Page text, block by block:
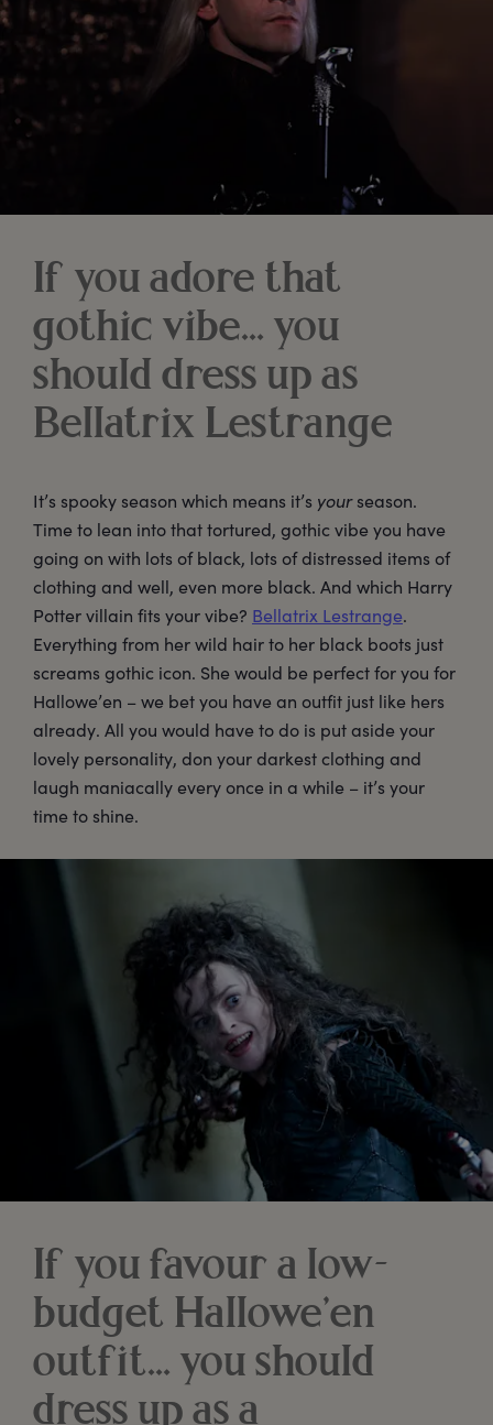
If you adore that
gothic vibe… you
should dress up as
Bellatrix Lestrange
It’s spooky season which means it’s yourseason.
Time to lean into that tortured, gothic vibe you have
going on with lots of black, lots of distressed items of
clothing and well, even more black. And which Harry
Potter villain fits your vibe? Bellatrix Lestrange.
Everything from her wild hair to her black boots just
screams gothic icon. She would be perfect for you for
Hallowe’en – we bet you have an outfit just like hers
already. All you would have to do is put aside your
lovely personality, don your darkest clothing and
laugh maniacally every once in a while – it’s your
time to shine.
If you favour a low-
budget Hallowe’en
outfit… you should
dress up as a